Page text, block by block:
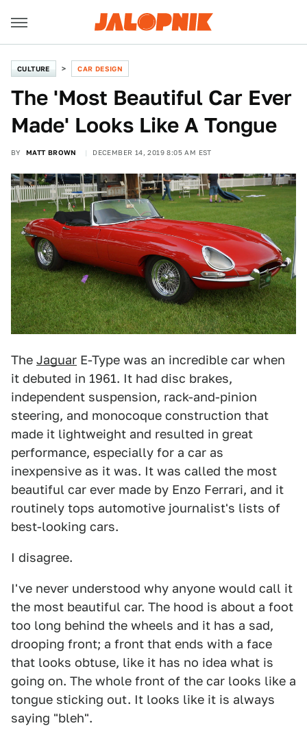
CULTURE CAR DESIGN
The 'Most Beautiful Car Ever
Made' Looks Like A Tongue
BY MATT BROWN DECEMBER 14, 2019 8:05 AM EST
The Jaguar E-Type was an incredible car when
it debuted in 1961. It had disc brakes,
independent suspension, rack-and-pinion
steering, and monocoque construction that
made it lightweight and resulted in great
performance, especially for a car as
inexpensive as it was. It was called the most
beautiful car ever made by Enzo Ferrari, and it
routinely tops automotive journalist's lists of
best-looking cars.
I disagree.
I've never understood why anyone would call it
the most beautiful car. The hood is about a foot
too long behind the wheels and it has a sad,
drooping front; a front that ends with a face
that looks obtuse, like it has no idea what is
going on. The whole front of the car looks like a
tongue sticking out. It looks like it is always
saying "bleh".